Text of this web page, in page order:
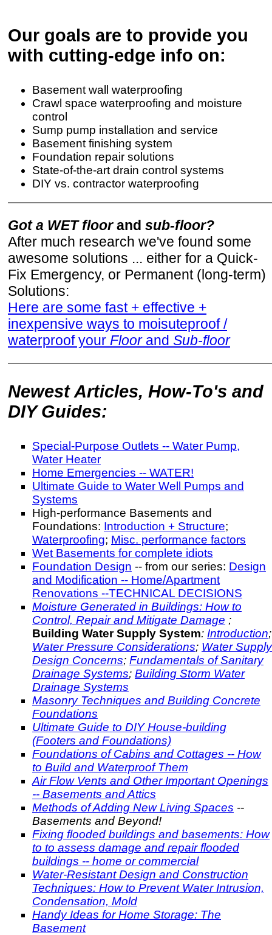
Our goals are to provide you
with cutting-edge info on:
Basement wall waterproofing
Crawl space waterproofing and moisture
control
Sump pump installation and service
Basement finishing system
Foundation repair solutions
State-of-the-art drain control systems
DIY vs. contractor waterproofing
Got a WET floorand sub-floor?
After much research we've found some
awesome solutions ... either for a Quick-
Fix Emergency, or Permanent (long-term)
Solutions:
Here are some fast + effective +
inexpensive ways to moisuteproof /
waterproof your Floorand Sub-floor
Newest Articles, How-To's and
DIY Guides:
Special-Purpose Outlets -- Water Pump,
Water Heater
Home Emergencies -- WATER!
Ultimate Guide to Water Well Pumps and
Systems
High-performance Basements and
Foundations: Introduction + Structure;
Waterproofing; Misc. performance factors
Wet Basements for complete idiots
Foundation Design -- from our series: Design
and Modification -- Home/Apartment
Renovations --TECHNICAL DECISIONS
Moisture Generated in Buildings: How to
Control, Repair and Mitigate Damage ;
Building Water Supply System: Introduction;
Water Pressure Considerations; Water Supply
Design Concerns; Fundamentals of Sanitary
Drainage Systems; Building Storm Water
Drainage Systems
Masonry Techniques and Building Concrete
Foundations
Ultimate Guide to DIY House-building
(Footers and Foundations)
Foundations of Cabins and Cottages -- How
to Build and Waterproof Them
Air Flow Vents and Other Important Openings
-- Basements and Attics
Methods of Adding New Living Spaces --
Basements and Beyond!
Fixing flooded buildings and basements: How
to to assess damage and repair flooded
buildings -- home or commercial
Water-Resistant Design and Construction
Techniques: How to Prevent Water Intrusion,
Condensation, Mold
Handy Ideas for Home Storage: The
Basement